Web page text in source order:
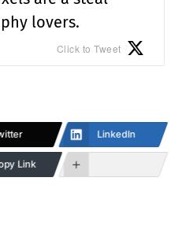
lovers.
Click to Tweet
LinkedIn
Link